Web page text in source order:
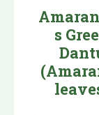
s